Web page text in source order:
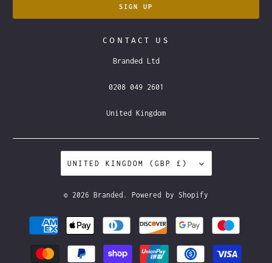
CONTACT US
Branded Ltd
0208 049 2601
United Kingdom
UNITED KINGDOM (GBP £)
© 2026 Branded . Powered by Shopify